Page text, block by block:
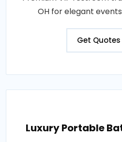
OH for elegant
Get Quotes
Luxury Portable